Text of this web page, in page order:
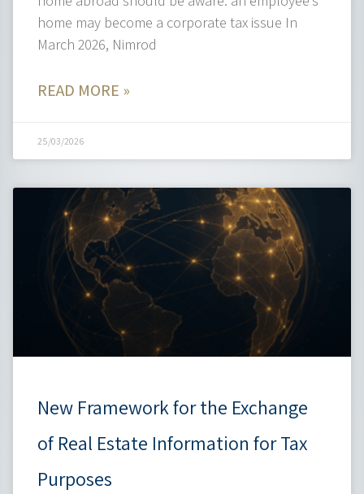
home may become a corporate tax issue In
March 2026, Nimrod
READ MORE »
25/03/2026
New Framework for the Exchange
of Real Estate Information for Tax
Purposes